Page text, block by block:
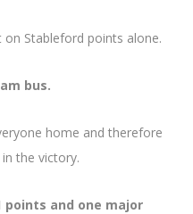
on Stableford points alone.
bus.
home and therefore
the victory.
points and one major